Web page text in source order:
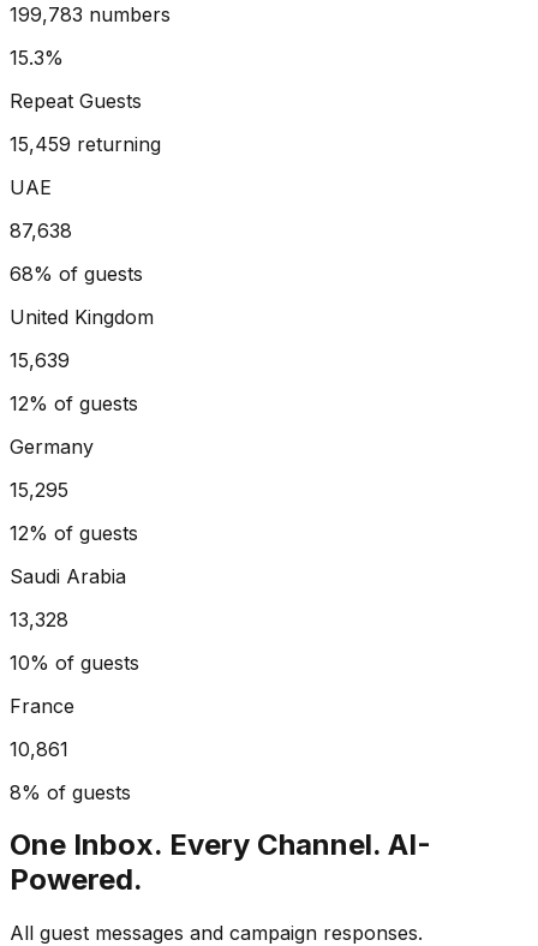
199,783 numbers
15.3%
Repeat Guests
15,459 returning
UAE
87,638
68% of guests
United Kingdom
15,639
12% of guests
Germany
15,295
12% of guests
Saudi Arabia
13,328
10% of guests
France
10,861
8% of guests
One Inbox. Every Channel. AI-
Powered.
All guest messages and campaign responses.